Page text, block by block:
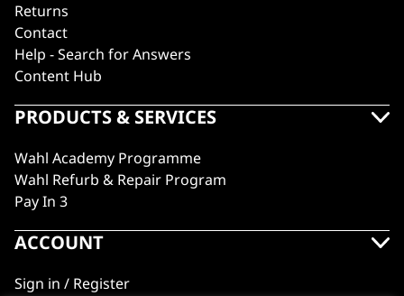
Returns
Contact
Help - Search for Answers
Content Hub
PRODUCTS & SERVICES
Wahl Academy Programme
Wahl Refurb & Repair Program
Pay In 3
ACCOUNT
Sign in / Register